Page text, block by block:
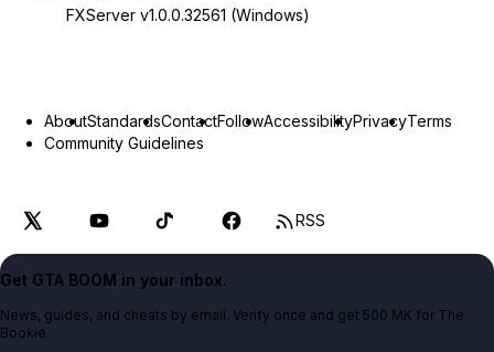
FXServer v1.0.0.32561 (Windows)
AboutStandardsContactFollowAccessibilityPrivacyTerms
Community Guidelines
RSS
Get GTA BOOM in your inbox.
News, guides, and cheats by email. Verify once and get 500 MK for The
Bookie.